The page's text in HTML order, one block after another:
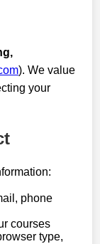
). We value
your
phone
courses
type,